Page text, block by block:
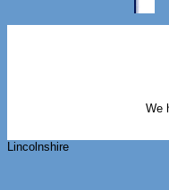
We
Lincolnshire